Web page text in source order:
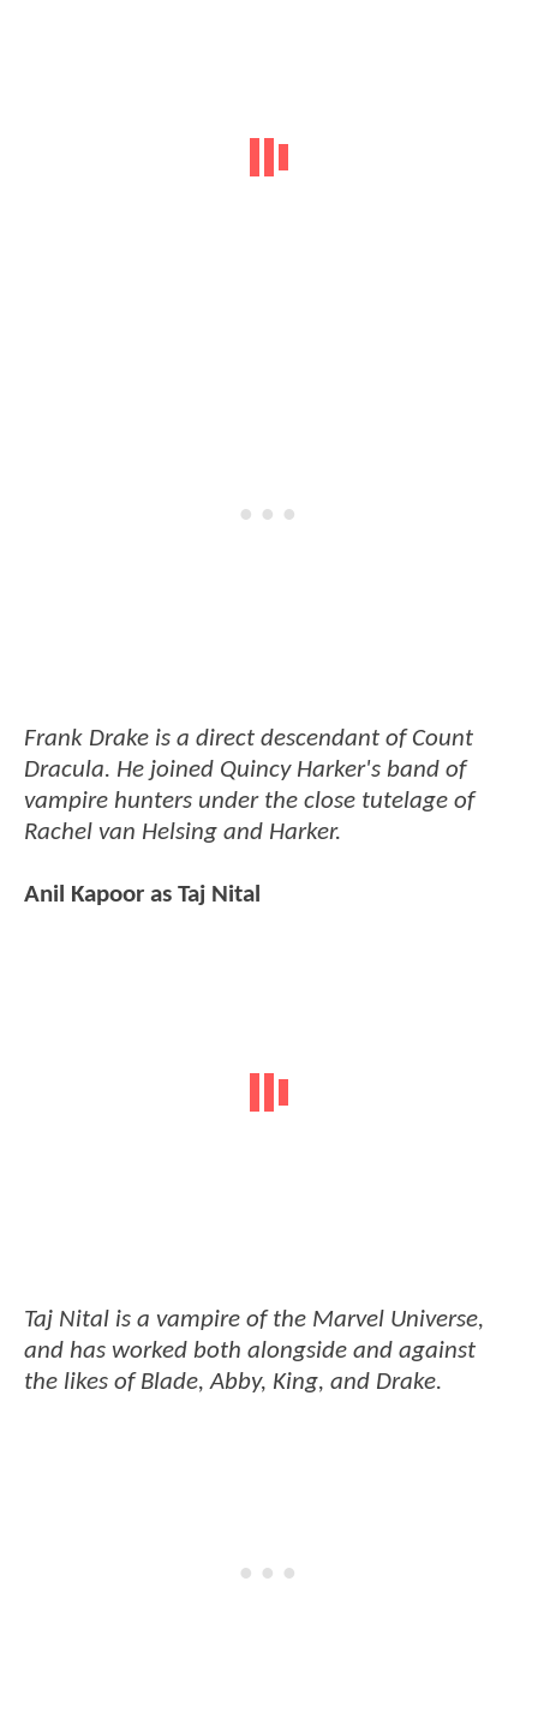
Frank Drake is a direct descendant of Count
Dracula. He joined Quincy Harker's band of
vampire hunters under the close tutelage of
Rachel van Helsing and Harker.
Anil Kapoor as Taj Nital
Taj Nital is a vampire of the Marvel Universe,
and has worked both alongside and against
the likes of Blade, Abby, King, and Drake.